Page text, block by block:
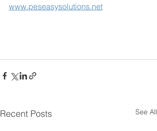
www.peseasysolutions.net
Recent Posts See All